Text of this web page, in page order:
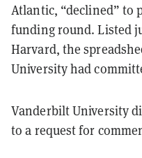
Atlantic, “declined” to
funding round. Listed
Harvard, the
University had
Vanderbilt University
to a request for